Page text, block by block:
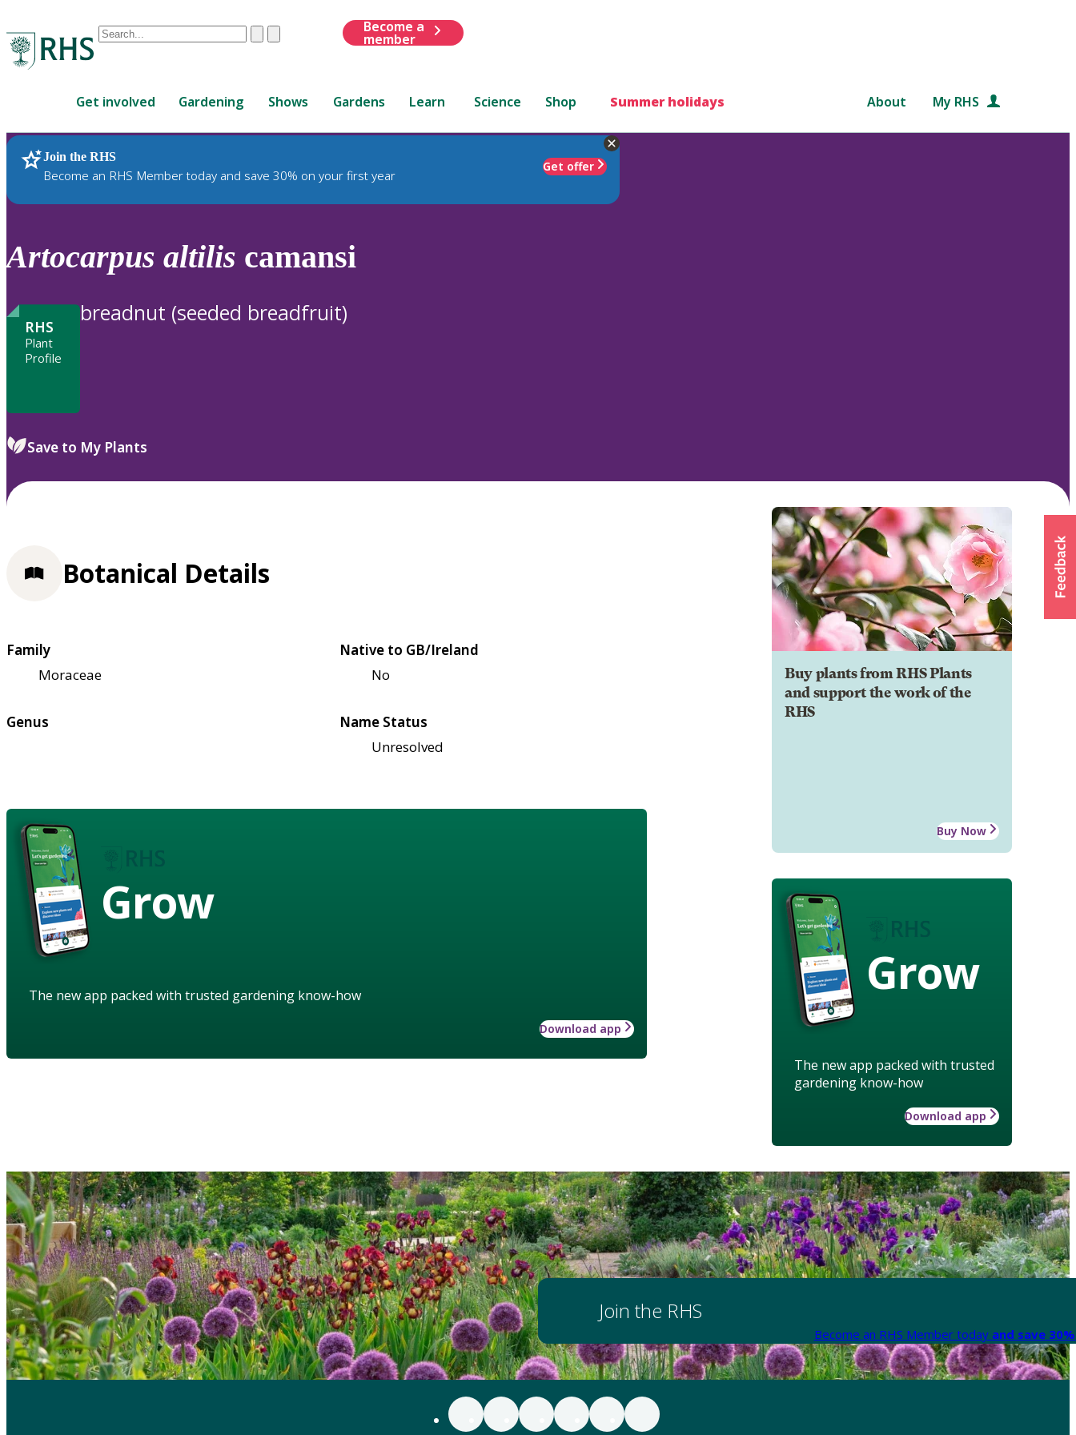
Conduct
are
up
and
down
review
to
ClearSubmit
Become a
member
Get involved Gardening Shows Gardens Learn Science Shop Summer holidays About My RHS
Join the RHS
Become an RHS Member today and save 30% on your first year
Get offer
RHS Home Plants
Artocarpus altilis camansi
RHS
Plant
Profile
breadnut (seeded breadfruit)
Save to My Plants
Buy plants from RHS Plants
and support the work of the
RHS
Buy Now
Grow
The new app packed with trusted
gardening know-how
Download app
Botanical Details
Family
Moraceae
Native to GB/Ireland
No
Genus
Name Status
Unresolved
Grow
The new app packed with trusted gardening know-how
Download app
Join the RHS
Become an RHS Member today and save